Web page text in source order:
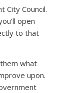
City Council.
open
to that
what
upon.